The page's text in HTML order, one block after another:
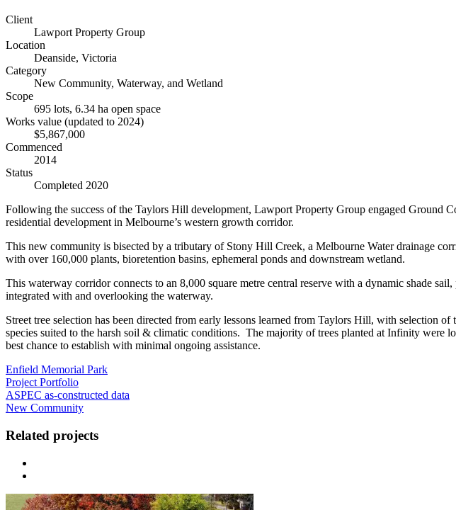
Client
Lawport Property Group
Location
Deanside, Victoria
Category
New Community, Waterway, and Wetland
Scope
695 lots, 6.34 ha open space
Works value (updated to 2024)
$5,867,000
Commenced
2014
Status
Completed 2020
Following the success of the Taylors Hill development, Lawport Property Group engaged Ground
residential development in Melbourne’s western growth corridor.
This new community is bisected by a tributary of Stony Hill Creek, a Melbourne Water drainage
with over 160,000 plants, bioretention basins, ephemeral ponds and downstream wetland.
This waterway corridor connects to an 8,000 square metre central reserve with a dynamic shade
integrated with and overlooking the waterway.
Street tree selection has been directed from early lessons learned from Taylors Hill, with selection
species suited to the harsh soil & climatic conditions. The majority of trees planted at Infinity were
best chance to establish with minimal ongoing assistance.
Enfield Memorial Park
Project Portfolio
ASPEC as-constructed data
New Community
Related projects